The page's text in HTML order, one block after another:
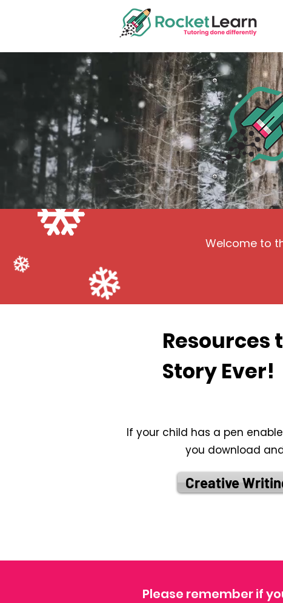
Welcome to
Resources
Story Ever!
If your child has a pen
you download
Creative
Please remember if